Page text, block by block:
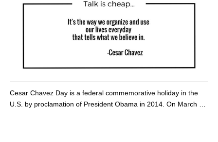
Cesar Chavez Day is a federal commemorative holiday in the
U.S. by proclamation of President Obama in 2014. On March …